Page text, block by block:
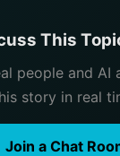
This
people and AI
story in real
Join a Chat